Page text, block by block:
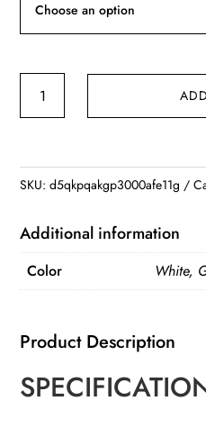
LCD
Tester
PH/Moisture/Temperature
High
Meter
with
Backlight
SKU:d5qkpqakgp3000afe11g
Additional information
Color White,
Product Description